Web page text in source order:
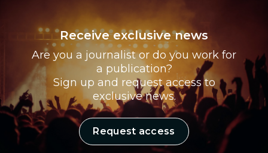
Receive exclusive news
Are you a journalist or do you work for
a publication?
Sign up and request access to
exclusive news.
Request access